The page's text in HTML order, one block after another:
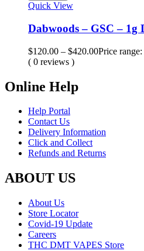
Quick View
Dabwoods – GSC – 1g
$120.00 – $420.00Price
( 0 reviews )
Online Help
Help Portal
Contact Us
Delivery Information
Click and Collect
Refunds and Returns
ABOUT US
About Us
Store Locator
Covid-19 Update
Careers
THC DMT VAPES Store